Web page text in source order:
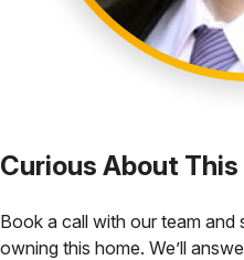
Curious About This
Book a call with our team
owning this home. We’ll